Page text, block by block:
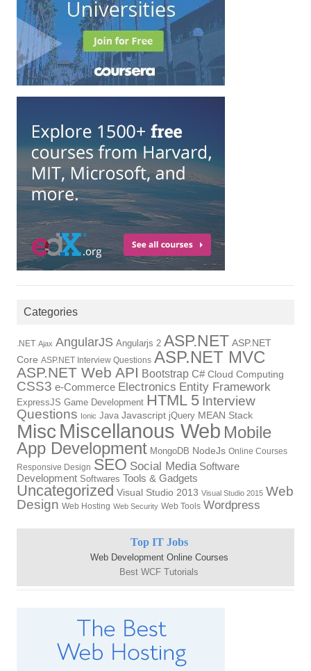
Categories
.NET Ajax AngularJS Angularjs 2 ASP.NET ASP.NET
Core ASP.NET Interview Questions ASP.NET MVC
ASP.NET Web API Bootstrap C# Cloud Computing
CSS3 e-Commerce Electronics Entity Framework
ExpressJS Game Development HTML 5 Interview
Questions Ionic Java Javascript jQuery MEAN Stack
Misc Miscellanous Web Mobile
App Development MongoDB NodeJs Online Courses
Responsive Design SEO Social Media Software
Development Softwares Tools & Gadgets
Uncategorized Visual Studio 2013 Visual Studio 2015 Web
Design Web Hosting Web Security Web Tools Wordpress
Top IT Jobs
Web Development Online Courses
Best WCF Tutorials